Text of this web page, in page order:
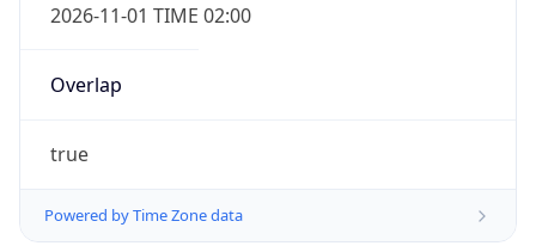
2026-11-01 TIME 02:00
Overlap
true
Powered by Time Zone data